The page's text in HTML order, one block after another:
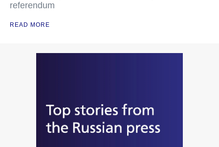
referendum
READ MORE